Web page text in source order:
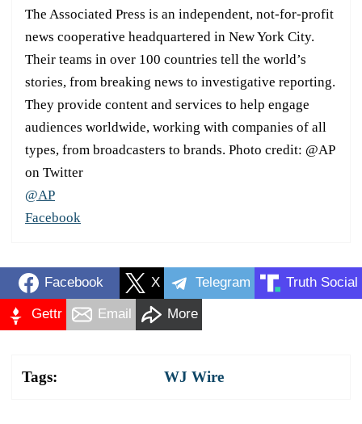
The Associated Press is an independent, not-for-profit
news cooperative headquartered in New York City.
Their teams in over 100 countries tell the world’s
stories, from breaking news to investigative reporting.
They provide content and services to help engage
audiences worldwide, working with companies of all
types, from broadcasters to brands. Photo credit: @AP
on Twitter
@AP
Facebook
Facebook X Telegram Truth Social
Gettr Email More
Tags: WJ Wire